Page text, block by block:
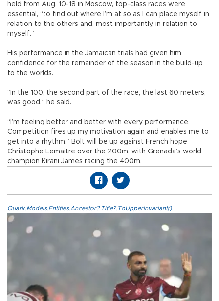
held from Aug. 10-18 in Moscow, top-class races were
essential, “to find out where I’m at so as I can place myself in
relation to the others and, most importantly, in relation to
myself.”
His performance in the Jamaican trials had given him
confidence for the remainder of the season in the build-up
to the worlds.
“In the 100, the second part of the race, the last 60 meters,
was good,” he said.
“I’m feeling better and better with every performance.
Competition fires up my motivation again and enables me to
get into a rhythm.” Bolt will be up against French hope
Christophe Lemaitre over the 200m, with Grenada’s world
champion Kirani James racing the 400m.
Quark.Models.Entities.Ancestor?.Title?.ToUpperInvariant()